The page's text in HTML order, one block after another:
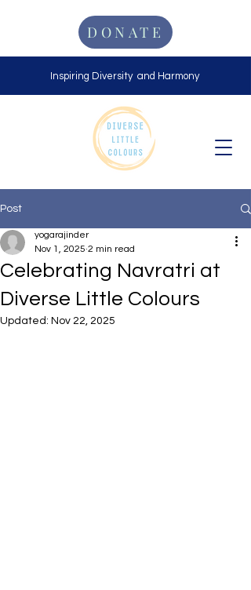
Inspiring Diversity and Harmony
DONATE
Post
Celebrating Navratri at
Diverse Little Colours
yogarajinder
Nov 1, 2025 2 min read
Updated: Nov 22, 2025